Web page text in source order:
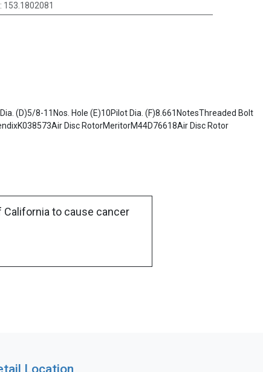
: 153.1802081
(D)5/8-11Nos. Hole (E)10Pilot Dia. (F)8.661NotesThreaded Bolt
Disc RotorMeritorM44D76618Air Disc Rotor
to cause cancer
Location